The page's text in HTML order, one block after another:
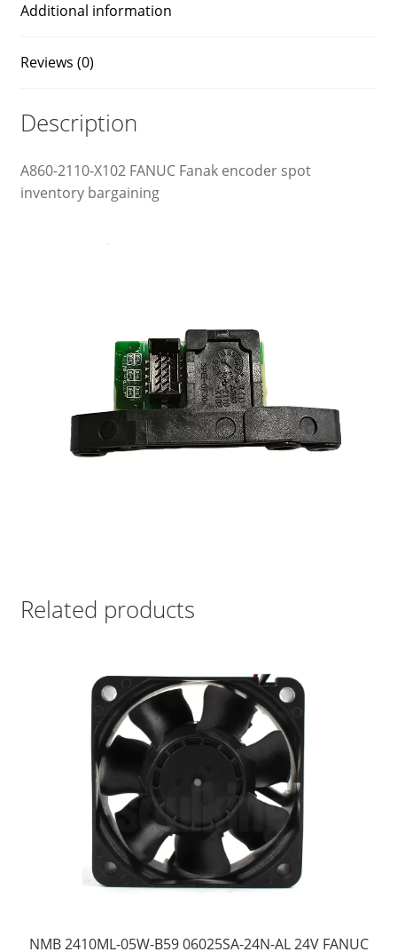
Additional information
Reviews (0)
Description
A860-2110-X102 FANUC Fanak encoder spot
inventory bargaining
Related products
NMB 2410ML-05W-B59 06025SA-24N-AL 24V FANUC